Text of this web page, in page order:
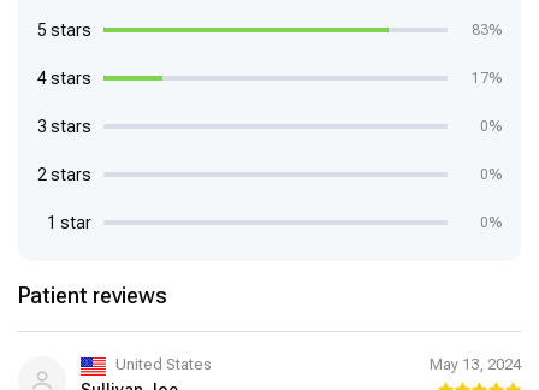
5 stars 83%
4 stars 17%
3 stars 0%
2 stars 0%
1 star 0%
Patient reviews
United States May 13, 2024